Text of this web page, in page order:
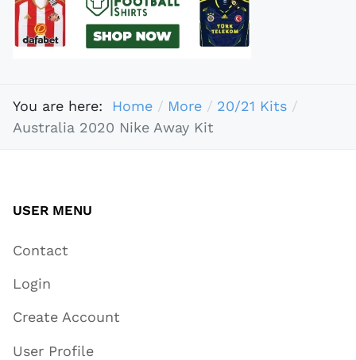
You are here: Home More
20/21 Kits
Australia 2020 Nike Away Kit
USER MENU
Contact
Login
Create Account
User Profile